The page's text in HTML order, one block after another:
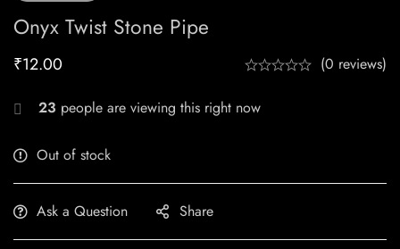
Onyx Twist Stone Pipe
₹12.00 (0 reviews)
23 people are viewing this right now
Out of stock
Ask a Question Share